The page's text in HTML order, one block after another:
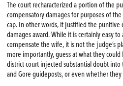
The court recharacterized a portion of the
compensatory damages for purposes of
cap. In other words, it justified the punitive
damages award. While it is certainly easy
compensate the wife, it is not the judge’s
more importantly, guess at what they
district court injected substantial doubt into
and Gore guideposts, or even whether